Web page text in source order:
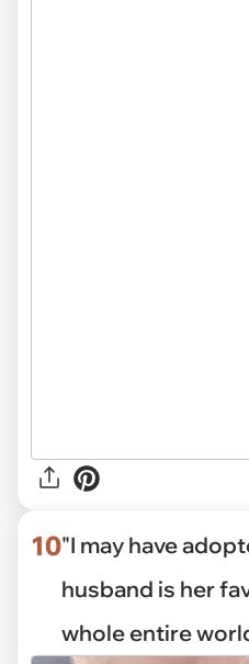
10"I may have
husband is her
whole entire